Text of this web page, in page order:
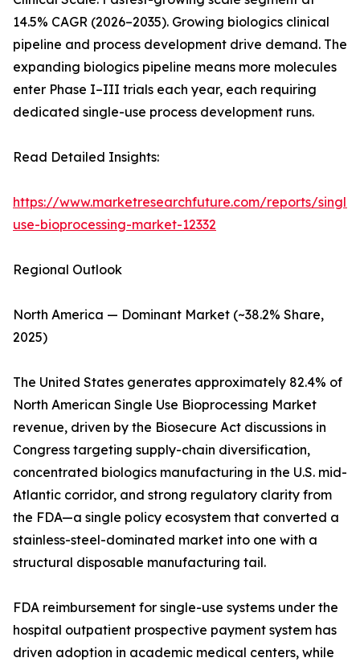
14.5% CAGR (2026–2035). Growing biologics clinical
pipeline and process development drive demand. The
expanding biologics pipeline means more molecules
enter Phase I–III trials each year, each requiring
dedicated single-use process development runs.
Read Detailed Insights:
https://www.marketresearchfuture.com/reports/single-
use-bioprocessing-market-12332
Regional Outlook
North America — Dominant Market (~38.2% Share,
2025)
The United States generates approximately 82.4% of
North American Single Use Bioprocessing Market
revenue, driven by the Biosecure Act discussions in
Congress targeting supply-chain diversification,
concentrated biologics manufacturing in the U.S. mid-
Atlantic corridor, and strong regulatory clarity from
the FDA—a single policy ecosystem that converted a
stainless-steel-dominated market into one with a
structural disposable manufacturing tail.
FDA reimbursement for single-use systems under the
hospital outpatient prospective payment system has
driven adoption in academic medical centers, while